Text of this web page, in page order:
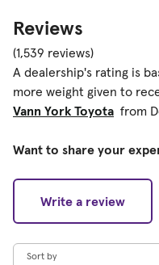
Reviews
(1,539 reviews)
A dealership's rating is
more weight given to
Vann York Toyota from
Want to share your
Write a review
Sort by